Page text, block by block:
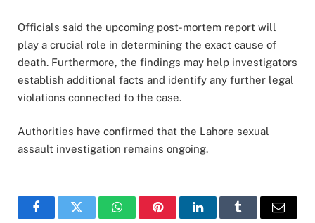
Officials said the upcoming post-mortem report will
play a crucial role in determining the exact cause of
death. Furthermore, the findings may help investigators
establish additional facts and identify any further legal
violations connected to the case.
Authorities have confirmed that the Lahore sexual
assault investigation remains ongoing.
FacebookTwitter WhatsAppPinterestLinkedInTumblr Email